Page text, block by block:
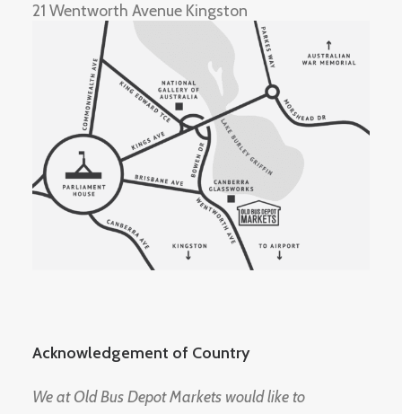
21 Wentworth Avenue Kingston
Acknowledgement of Country
We at Old Bus Depot Markets would like to